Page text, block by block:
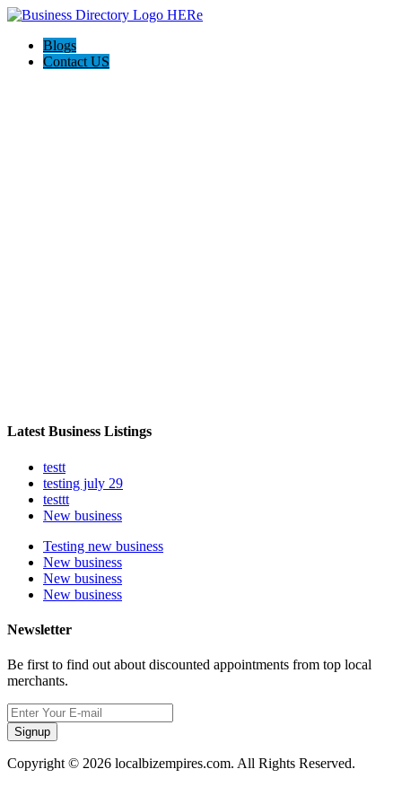
Blogs
Contact US
Latest Business Listings
testt
testing july 29
testtt
New business
Testing new business
New business
New business
New business
Newsletter
Be first to find out about discounted appointments from top local
merchants.
Signup
Copyright © 2026 localbizempires.com. All Rights Reserved.